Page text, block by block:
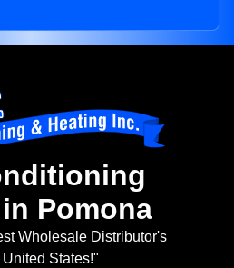
Pomona
Wholesale Distributor's
United States!"